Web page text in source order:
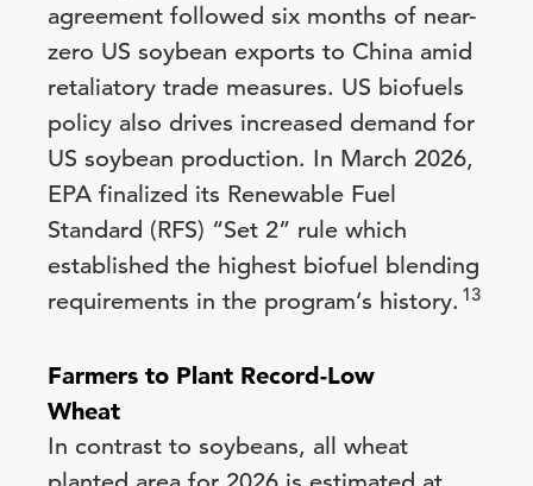
agreement followed six months of near-
zero US soybean exports to China amid
retaliatory trade measures. US biofuels
policy also drives increased demand for
US soybean production. In March 2026,
EPA finalized its Renewable Fuel
Standard (RFS) “Set 2” rule which
established the highest biofuel blending
requirements in the program’s history. 13
Farmers to Plant Record-Low
Wheat
In contrast to soybeans, all wheat